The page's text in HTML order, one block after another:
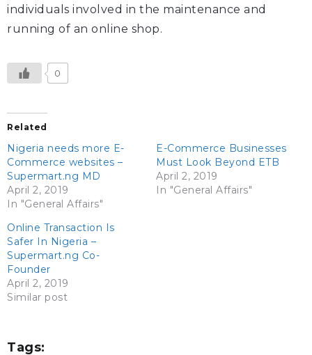
individuals involved in the maintenance and
running of an online shop.
0
Related
Nigeria needs more E-
Commerce websites –
Supermart.ng MD
April 2, 2019
In "General Affairs"
E-Commerce Businesses
Must Look Beyond ETB
April 2, 2019
In "General Affairs"
Online Transaction Is
Safer In Nigeria –
Supermart.ng Co-
Founder
April 2, 2019
Similar post
Tags: